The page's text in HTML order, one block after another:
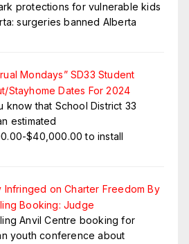
protections for vulnerable kids
surgeries banned Alberta
Mondays” SD33 Student
Stayhome Dates For 2024
know that School District 33
estimated
$40,000.00 to install
Infringed on Charter Freedom By
Booking: Judge
Anvil Centre booking for
youth conference about